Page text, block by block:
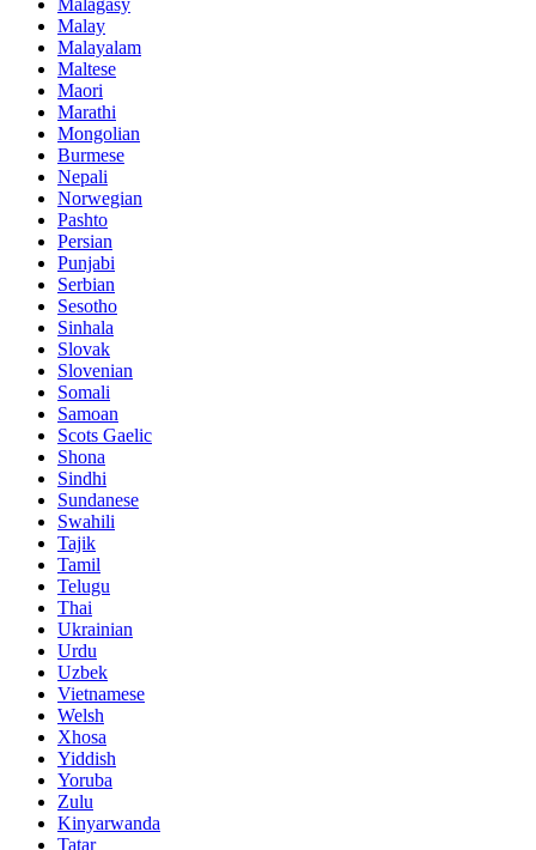
Malagasy
Malay
Malayalam
Maltese
Maori
Marathi
Mongolian
Burmese
Nepali
Norwegian
Pashto
Persian
Punjabi
Serbian
Sesotho
Sinhala
Slovak
Slovenian
Somali
Samoan
Scots Gaelic
Shona
Sindhi
Sundanese
Swahili
Tajik
Tamil
Telugu
Thai
Ukrainian
Urdu
Uzbek
Vietnamese
Welsh
Xhosa
Yiddish
Yoruba
Zulu
Kinyarwanda
Tatar